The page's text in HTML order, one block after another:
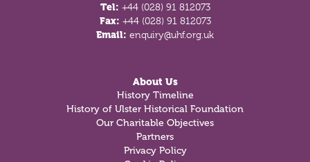
Tel: +44 (028) 91 812073
Fax: +44 (028) 91 812073
Email: enquiry@uhf.org.uk
About Us
History Timeline
History of Ulster Historical Foundation
Our Charitable Objectives
Partners
Privacy Policy